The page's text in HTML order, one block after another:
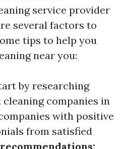
service provider
several factors to
tips to help you
near you:
by researching
companies in
with positive
from satisfied